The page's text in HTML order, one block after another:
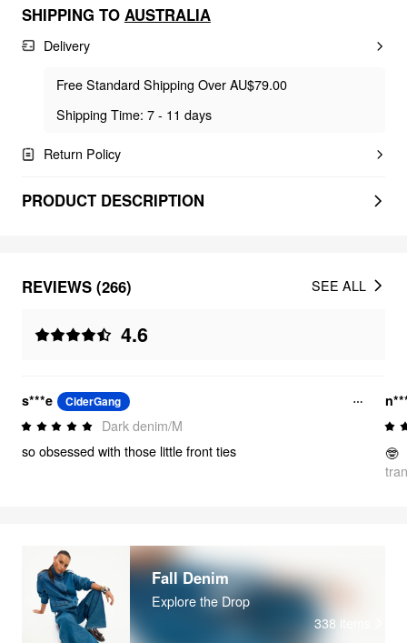
SHIPPING TO AUSTRALIA
Delivery
Free Standard Shipping Over AU$79.00
Shipping Time: 7 - 11 days
Return Policy
PRODUCT DESCRIPTION
REVIEWS (266)
4.6
SEE ALL
s***e CiderGang
Dark denim/M
so obsessed with those little front ties
🤓
Fall Denim
Explore the Drop
338 items